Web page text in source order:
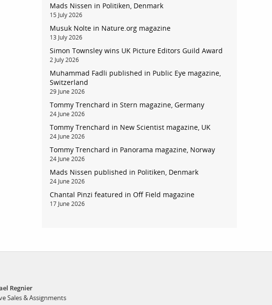
account
Mads Nissen in Politiken, Denmark
15 July 2026
Musuk Nolte in Nature.org magazine
13 July 2026
Simon Townsley wins UK Picture Editors Guild Award
2 July 2026
Muhammad Fadli published in Public Eye magazine,
Switzerland
29 June 2026
Tommy Trenchard in Stern magazine, Germany
24 June 2026
Tommy Trenchard in New Scientist magazine, UK
24 June 2026
Tommy Trenchard in Panorama magazine, Norway
24 June 2026
Mads Nissen published in Politiken, Denmark
24 June 2026
Chantal Pinzi featured in Off Field magazine
17 June 2026
Regnier
Sales & Assignments